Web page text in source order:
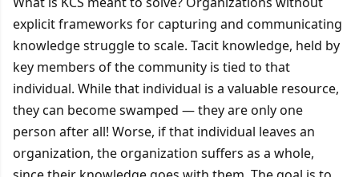
explicit frameworks for capturing and communicating
knowledge struggle to scale. Tacit knowledge, held by
key members of the community is tied to that
individual. While that individual is a valuable resource,
they can become swamped — they are only one
person after all! Worse, if that individual leaves an
organization, the organization suffers as a whole,